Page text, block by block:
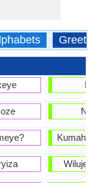
Greetings
Halo
Kumaha
Wilujeng